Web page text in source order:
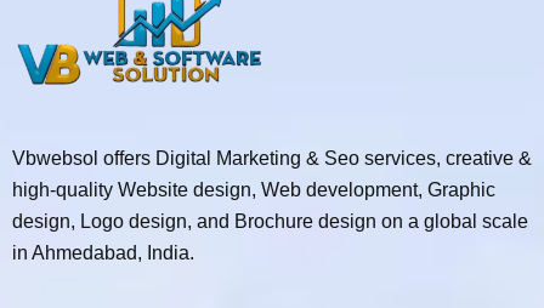
Vbwebsol offers Digital Marketing & Seo services, creative &
high-quality Website design, Web development, Graphic
design, Logo design, and Brochure design on a global scale
in Ahmedabad, India.